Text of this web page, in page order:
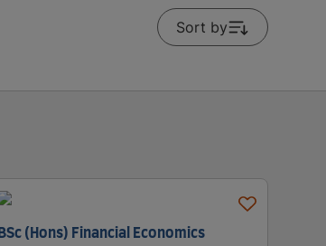
Sort by
BSc (Hons) Financial Economics